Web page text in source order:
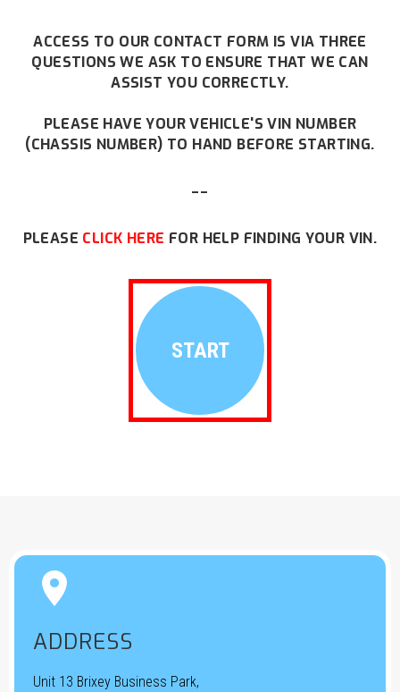
ACCESS TO OUR CONTACT FORM IS VIA THREE
QUESTIONS WE ASK TO ENSURE THAT WE CAN
ASSIST YOU CORRECTLY.
PLEASE HAVE YOUR VEHICLE'S VIN NUMBER
(CHASSIS NUMBER) TO HAND BEFORE STARTING.
--
PLEASE CLICK HERE FOR HELP FINDING YOUR VIN.
START


ADDRESS
Unit 13 Brixey Business Park,